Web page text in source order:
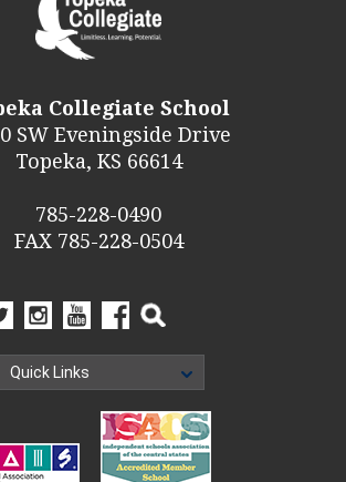
Collegiate School
SW Eveningside Drive
Topeka, KS 66614
785-228-0490
FAX 785-228-0504
Quick Links